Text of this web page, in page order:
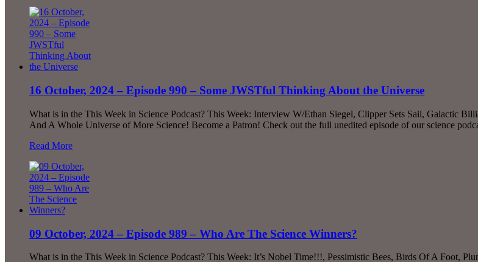
16 October, 2024 – Episode 990 – Some JWSTful Thinking About the Universe
What is in the This Week in Science Podcast? This Week: Interview W/Ethan Siegel, Clipper Sets Sail, Galactic
And A Whole Universe of More Science! Become a Patron! Check out the full unedited episode of our science
Read More
09 October, 2024 – Episode 989 – Who Are The Science Winners?
What is in the This Week in Science Podcast? This Week: It’s Nobel Time!!!, Pessimistic Bees, Birds Of A Foot,